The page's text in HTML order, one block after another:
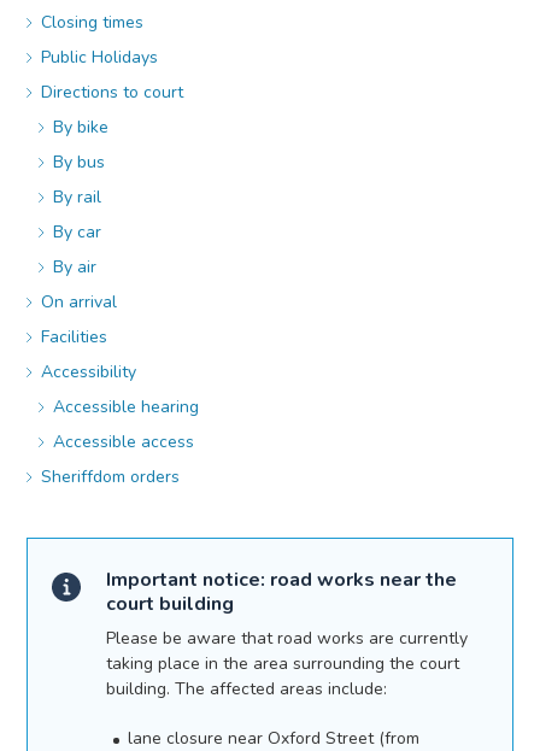
Closing times
Public Holidays
Directions to court
By bike
By bus
By rail
By car
By air
On arrival
Facilities
Accessibility
Accessible hearing
Accessible access
Sheriffdom orders
Important notice: road works near the
court building
Please be aware that road works are currently
taking place in the area surrounding the court
building. The affected areas include:
lane closure near Oxford Street (from